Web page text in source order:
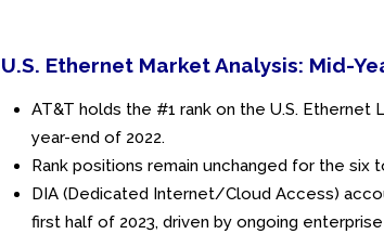
U.S. Ethernet Market Analysis: Mid-
AT&T holds the #1 rank on the U.S. Ethernet
year-end of 2022.
Rank positions remain unchanged for the
DIA (Dedicated Internet/Cloud Access)
first half of 2023, driven by ongoing